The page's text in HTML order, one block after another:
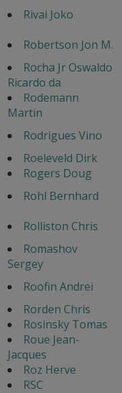
Rivai Joko
Robertson Jon M.
Rocha Jr Oswaldo
Ricardo da
Rodemann
Martin
Rodrigues Vino
Roeleveld Dirk
Rogers Doug
Rohl Bernhard
Rolliston Chris
Romashov
Sergey
Roofin Andrei
Rorden Chris
Rosinsky Tomas
Roue Jean-
Jacques
Roz Herve
RSC